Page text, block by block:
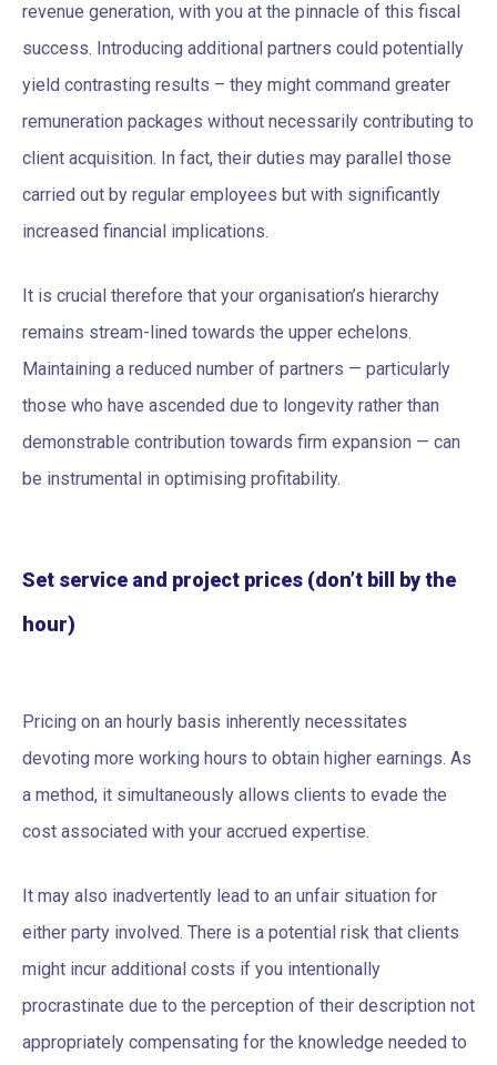
revenue generation, with you at the pinnacle of this fiscal
success. Introducing additional partners could potentially
yield contrasting results – they might command greater
remuneration packages without necessarily contributing to
client acquisition. In fact, their duties may parallel those
carried out by regular employees but with significantly
increased financial implications.
It is crucial therefore that your organisation’s hierarchy
remains stream-lined towards the upper echelons.
Maintaining a reduced number of partners — particularly
those who have ascended due to longevity rather than
demonstrable contribution towards firm expansion — can
be instrumental in optimising profitability.
Set service and project prices (don’t bill by the
hour)
Pricing on an hourly basis inherently necessitates
devoting more working hours to obtain higher earnings. As
a method, it simultaneously allows clients to evade the
cost associated with your accrued expertise.
It may also inadvertently lead to an unfair situation for
either party involved. There is a potential risk that clients
might incur additional costs if you intentionally
procrastinate due to the perception of their description not
appropriately compensating for the knowledge needed to